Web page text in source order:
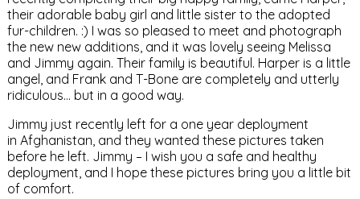
their adorable baby girl and little sister to the adopted
fur-children. :) I was so pleased to meet and photograph
the new new additions, and it was lovely seeing Melissa
and Jimmy again. Their family is beautiful. Harper is a little
angel, and Frank and T-Bone are completely and utterly
ridiculous… but in a good way.
Jimmy just recently left for a one year deployment
in Afghanistan, and they wanted these pictures taken
before he left. Jimmy – I wish you a safe and healthy
deployment, and I hope these pictures bring you a little bit
of comfort.